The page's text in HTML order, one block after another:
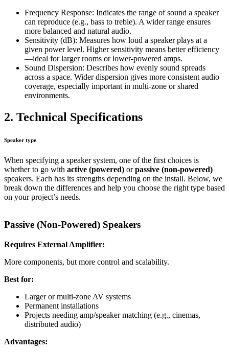
Frequency Response: Indicates the range of sound a speaker
can reproduce (e.g., bass to treble). A wider range ensures
more balanced and natural audio.
Sensitivity (dB): Measures how loud a speaker plays at a
given power level. Higher sensitivity means better efficiency
—ideal for larger rooms or lower-powered amps.
Sound Dispersion: Describes how evenly sound spreads
across a space. Wider dispersion gives more consistent audio
coverage, especially important in multi-zone or shared
environments.
2. Technical Specifications
Speaker type
When specifying a speaker system, one of the first choices is
whether to go with active (powered) orpassive (non-powered)
speakers. Each has its strengths depending on the install. Below, we
break down the differences and help you choose the right type based
on your project’s needs.
Passive (Non-Powered) Speakers
Requires External Amplifier:
More components, but more control and scalability.
Best for:
Larger or multi-zone AV systems
Permanent installations
Projects needing amp/speaker matching (e.g., cinemas,
distributed audio)
Advantages: